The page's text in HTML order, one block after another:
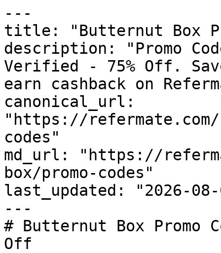
---
title: "Butternut Box
description: "Promo
Verified - 75% Off.
earn cashback on
canonical_url:
"https://
codes"
md_url: "https://
box/promo-codes"
last_updated: "2026-08-
---
# Butternut Box Promo
Off